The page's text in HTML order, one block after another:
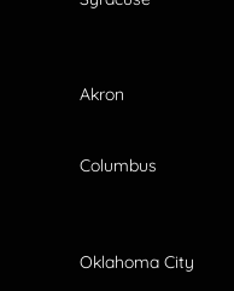
Akron
Columbus
Oklahoma City